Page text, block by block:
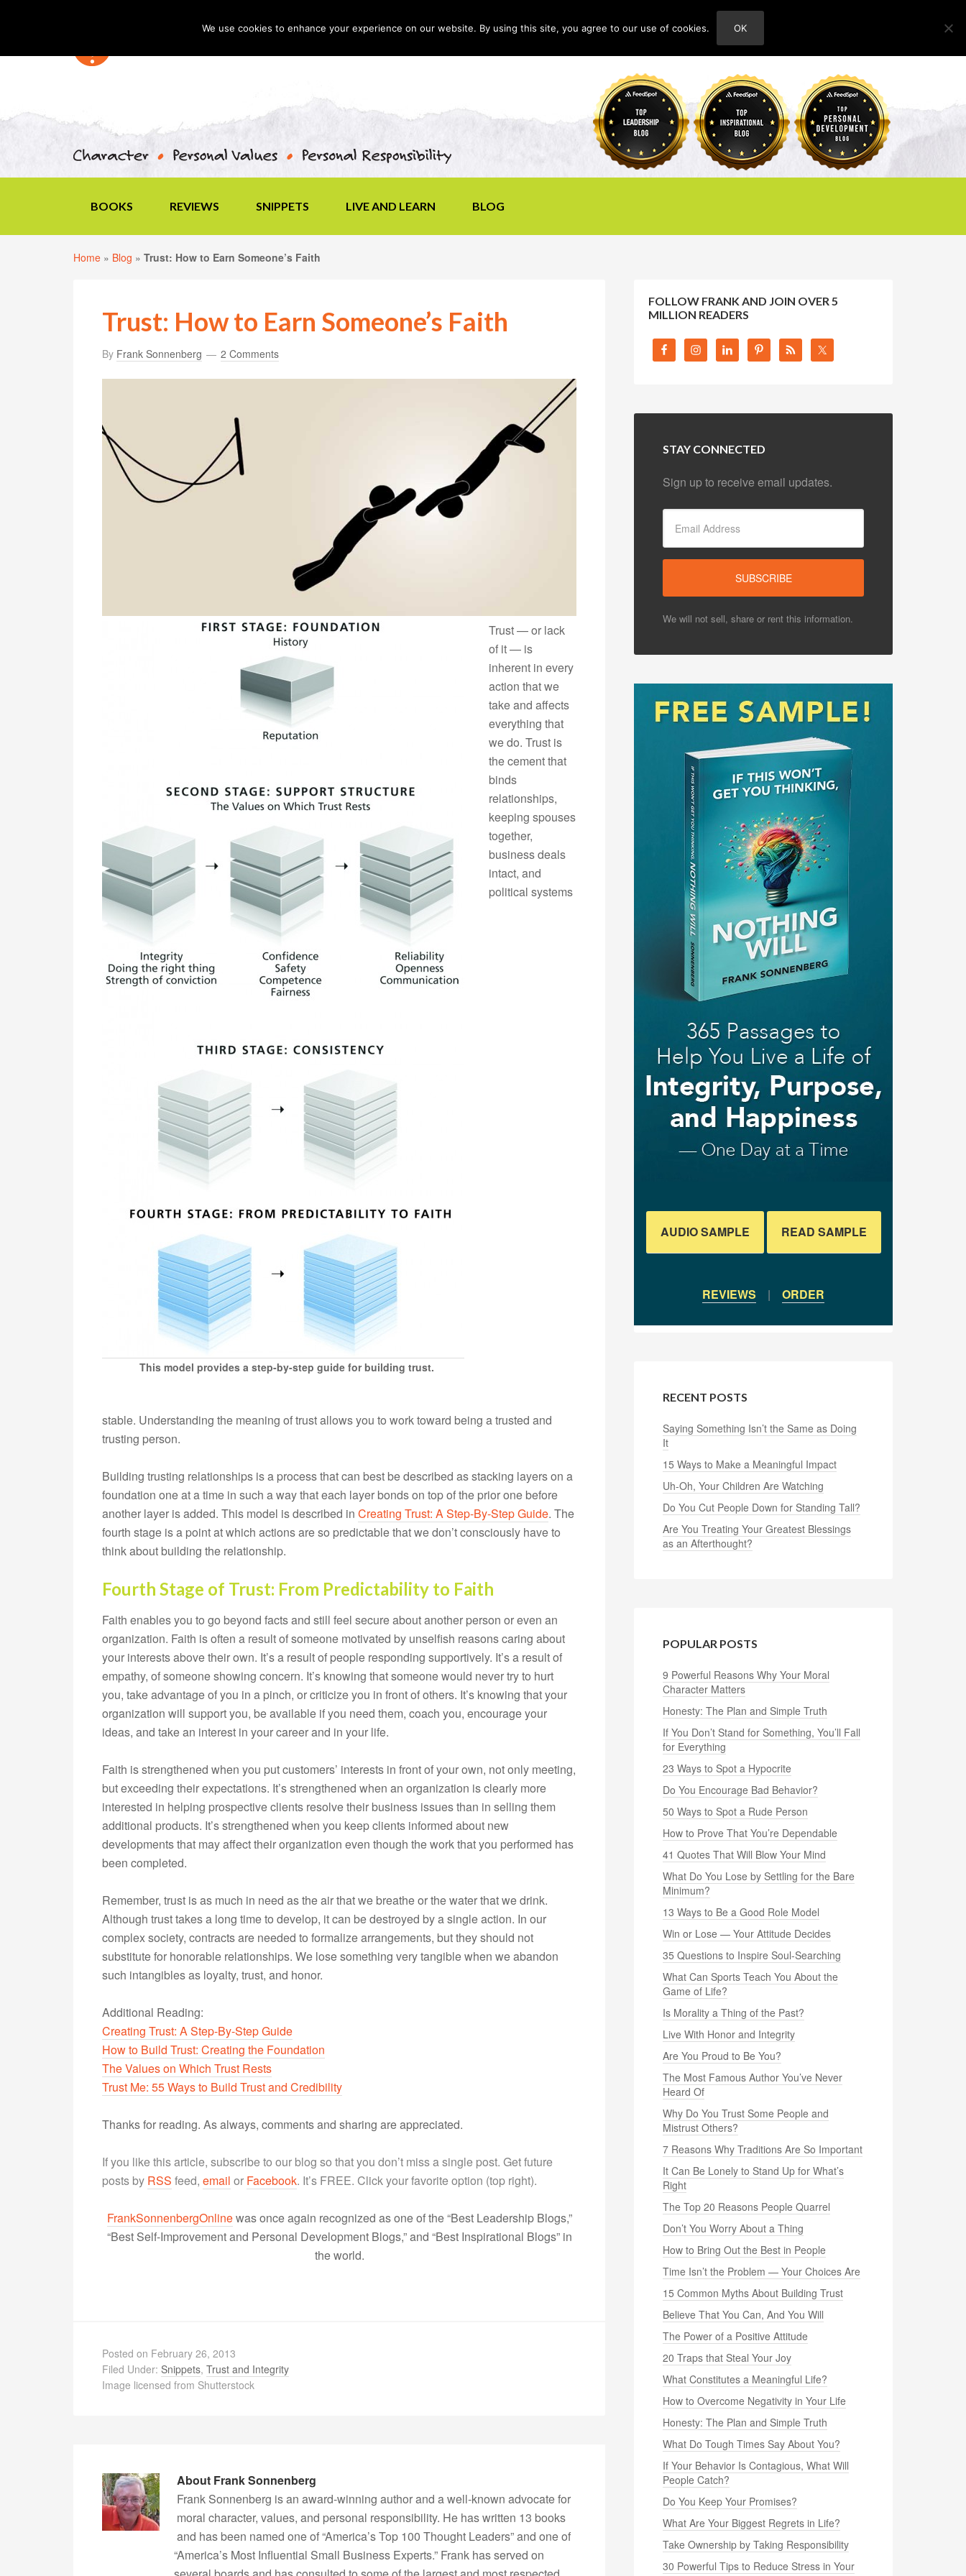
ABOUT
BOOKS REVIEWS SNIPPETS LIVE AND LEARN BLOG
Home » Blog » Trust: How to Earn Someone’s Faith
Trust: How to Earn Someone’s Faith
By Frank Sonnenberg 2 Comments
This model provides a step-by-step guide for building trust.
Trust — or lack
of it — is
inherent in every
action that we
take and affects
everything that
we do. Trust is
the cement that
binds
relationships,
keeping spouses
together,
business deals
intact, and
political systems
stable. Understanding the meaning of trust allows you to work toward being a trusted and
trusting person.
Building trusting relationships is a process that can best be described as stacking layers on a
foundation one at a time in such a way that each layer bonds on top of the prior one before
another layer is added. This model is described in Creating Trust: A Step-By-Step Guide. The
fourth stage is a point at which actions are so predictable that we don’t consciously have to
think about building the relationship.
Fourth Stage of Trust: From Predictability to Faith
Faith enables you to go beyond facts and still feel secure about another person or even an
organization. Faith is often a result of someone motivated by unselfish reasons caring about
your interests above their own. It’s a result of people responding supportively. It’s a result of
empathy, of someone showing concern. It’s knowing that someone would never try to hurt
you, take advantage of you in a pinch, or criticize you in front of others. It’s knowing that your
organization will support you, be available if you need them, coach you, encourage your
ideas, and take an interest in your career and in your life.
Faith is strengthened when you put customers’ interests in front of your own, not only meeting,
but exceeding their expectations. It’s strengthened when an organization is clearly more
interested in helping prospective clients resolve their business issues than in selling them
additional products. It’s strengthened when you keep clients informed about new
developments that may affect their organization even though the work that you performed has
been completed.
Remember, trust is as much in need as the air that we breathe or the water that we drink.
Although trust takes a long time to develop, it can be destroyed by a single action. In our
complex society, contracts are needed to formalize arrangements, but they should not
substitute for honorable relationships. We lose something very tangible when we abandon
such intangibles as loyalty, trust, and honor.
Additional Reading:
Creating Trust: A Step-By-Step Guide
How to Build Trust: Creating the Foundation
The Values on Which Trust Rests
Trust Me: 55 Ways to Build Trust and Credibility
Thanks for reading. As always, comments and sharing are appreciated.
If you like this article, subscribe to our blog so that you don’t miss a single post. Get future
posts by RSS feed, email or Facebook. It’s FREE. Click your favorite option (top right).
FrankSonnenbergOnlinewas once again recognized as one of the “Best Leadership Blogs,”
“Best Self-Improvement and Personal Development Blogs,” and “Best Inspirational Blogs” in
the world.
Posted on February 26, 2013
Filed Under: Snippets, Trust and Integrity
Image licensed from Shutterstock
About Frank Sonnenberg
Frank Sonnenberg is an award-winning author and a well-known advocate for
moral character, values, and personal responsibility. He has written 13 books
and has been named one of “America’s Top 100 Thought Leaders” and one of
“America’s Most Influential Small Business Experts.” Frank has served on
FOLLOW FRANK AND JOIN OVER 5
MILLION READERS
STAY CONNECTED
Sign up to receive email updates.
We will not sell, share or rent this information.
AUDIO SAMPLE READ SAMPLE
REVIEWS | ORDER
RECENT POSTS
Saying Something Isn’t the Same as Doing
It
15 Ways to Make a Meaningful Impact
Uh-Oh, Your Children Are Watching
Do You Cut People Down for Standing Tall?
Are You Treating Your Greatest Blessings
as an Afterthought?
POPULAR POSTS
9 Powerful Reasons Why Your Moral
Character Matters
Honesty: The Plan and Simple Truth
If You Don’t Stand for Something, You’ll Fall
for Everything
23 Ways to Spot a Hypocrite
Do You Encourage Bad Behavior?
50 Ways to Spot a Rude Person
How to Prove That You’re Dependable
41 Quotes That Will Blow Your Mind
What Do You Lose by Settling for the Bare
Minimum?
13 Ways to Be a Good Role Model
Win or Lose — Your Attitude Decides
35 Questions to Inspire Soul-Searching
What Can Sports Teach You About the
Game of Life?
Is Morality a Thing of the Past?
Live With Honor and Integrity
Are You Proud to Be You?
The Most Famous Author You’ve Never
Heard Of
Why Do You Trust Some People and
Mistrust Others?
7 Reasons Why Traditions Are So Important
It Can Be Lonely to Stand Up for What’s
Right
The Top 20 Reasons People Quarrel
Don’t You Worry About a Thing
How to Bring Out the Best in People
Time Isn’t the Problem — Your Choices Are
15 Common Myths About Building Trust
Believe That You Can, And You Will
The Power of a Positive Attitude
20 Traps that Steal Your Joy
What Constitutes a Meaningful Life?
How to Overcome Negativity in Your Life
Honesty: The Plan and Simple Truth
What Do Tough Times Say About You?
If Your Behavior Is Contagious, What Will
People Catch?
Do You Keep Your Promises?
What Are Your Biggest Regrets in Life?
Take Ownership by Taking Responsibility
30 Powerful Tips to Reduce Stress in Your
We use cookies to enhance your experience on our website. By using this site, you agree to our use of cookies. OK